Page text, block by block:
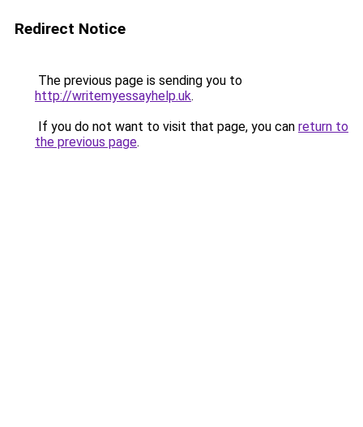
Redirect Notice
The previous page is sending you to
http://writemyessayhelp.uk.
If you do not want to visit that page, you can return to
the previous page.